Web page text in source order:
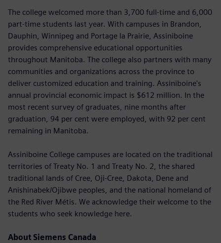
The college welcomed more than 3,700 full-time and 6,000
part-time students last year. With campuses in Brandon,
Dauphin, Winnipeg and Portage la Prairie, Assiniboine
provides comprehensive educational opportunities
throughout Manitoba. The college also partners with many
communities and organizations across the province to
deliver customized education and training. Assiniboine's
annual provincial economic impact is $612 million. In the
most recent survey of graduates, nine months after
graduation, 94 per cent were employed, with 92 per cent
remaining in Manitoba.
Assiniboine College campuses are located on the traditional
territories of Treaty No. 1 and Treaty No. 2, the shared
traditional lands of Cree, Oji-Cree, Dakota, Dene and
Anishinabek/Ojibwe peoples, and the national homeland of
the Red River Métis. We acknowledge their welcome to the
students who seek knowledge here.
About Siemens Canada